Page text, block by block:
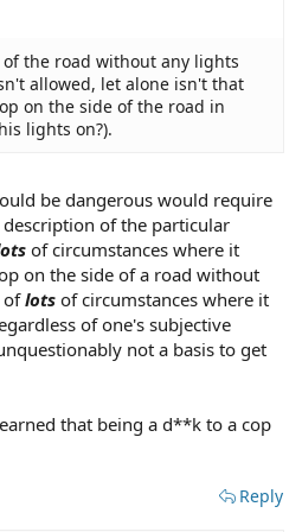
the road without any lights
allowed, let alone isn't that
on the side of the road in
lights on?).
be dangerous would require
of the particular
of circumstances where it
on the side of a road without
oflots of circumstances where it
of one's subjective
not a basis to get
that being a d**k to a cop
Reply